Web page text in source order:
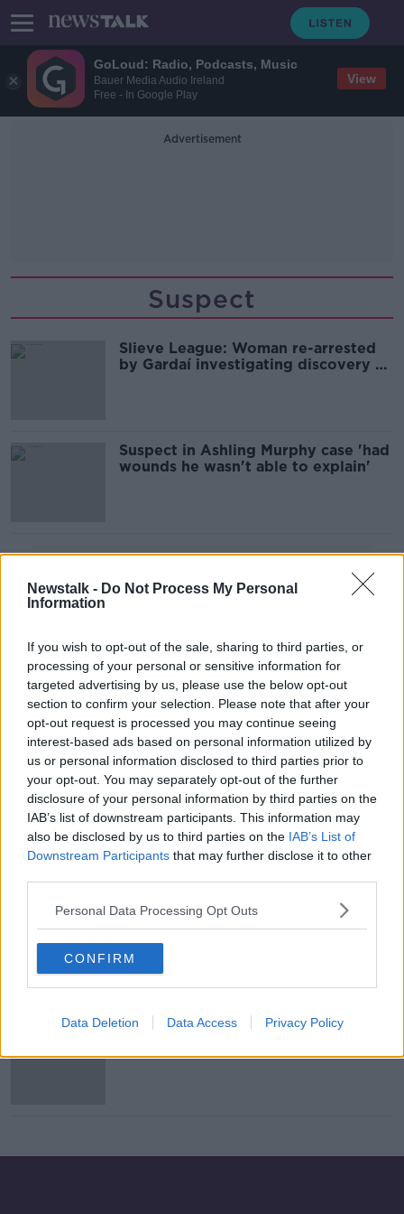
GoLoud: Radio, Podcasts, Music
Bauer Media Audio Ireland
Free - In Google Play
View
Newstalk - Do Not Process My Personal
Information
If you wish to opt-out of the sale, sharing to third parties, or
processing of your personal or sensitive information for
targeted advertising by us, please use the below opt-out
section to confirm your selection. Please note that after your
opt-out request is processed you may continue seeing
interest-based ads based on personal information utilized by
us or personal information disclosed to third parties prior to
your opt-out. You may separately opt-out of the further
disclosure of your personal information by third parties on the
IAB’s list of downstream participants. This information may
also be disclosed by us to third parties on the IAB’s List of
Downstream Participants that may further disclose it to other
Personal Data Processing Opt Outs
CONFIRM
Data Deletion Data Access Privacy Policy
Advertisement
Suspect
Slieve League: Woman re-arrested
by Gardaí investigating discovery of
Suspect in Ashling Murphy case 'had
wounds he wasn't able to explain'
Madeleine McCann: German police
search site near Hanover
Wells searched in Portugal in
relation to Madeleine McCann case
Suspect 'with slight Irish accent'